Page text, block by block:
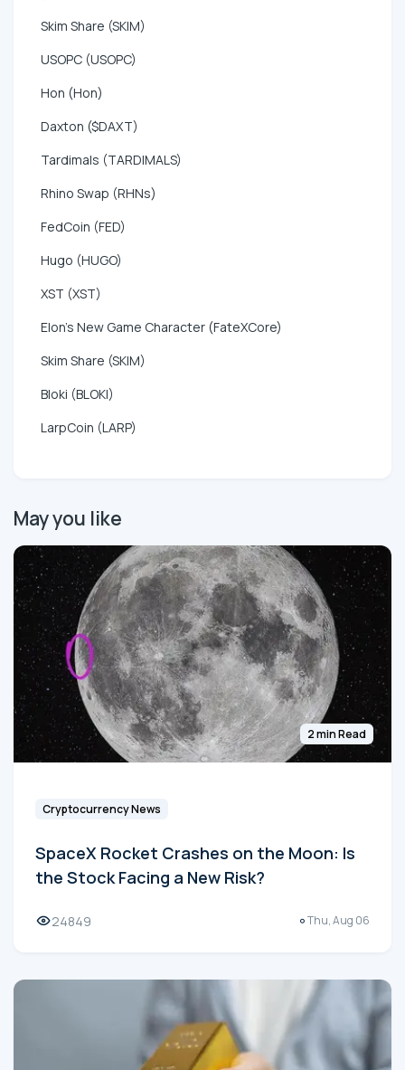
Skim Share (SKIM)
USOPC (USOPC)
Hon (Hon)
Daxton ($DAXT)
Tardimals (TARDIMALS)
Rhino Swap (RHNs)
FedCoin (FED)
Hugo (HUGO)
XST (XST)
Elon's New Game Character (FateXCore)
Skim Share (SKIM)
Bloki (BLOKI)
LarpCoin (LARP)
May you like
2 min Read
Cryptocurrency News
SpaceX Rocket Crashes on the Moon: Is
the Stock Facing a New Risk?
24849 Thu, Aug 06